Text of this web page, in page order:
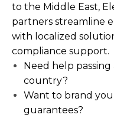
to the Middle East,
partners streamline
with localized
compliance support.
Need help
country?
Want to brand
guarantees?